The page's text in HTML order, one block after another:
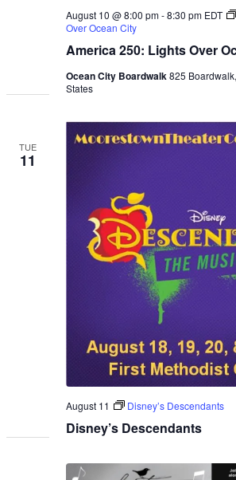
America 250: Lights Over
August 10 @ 8:00 pm-8:30 pm EDT
Over Ocean City
Ocean City Boardwalk 825
States
TUE
11
Disney’s Descendants
August 11 Disney’s Descendants